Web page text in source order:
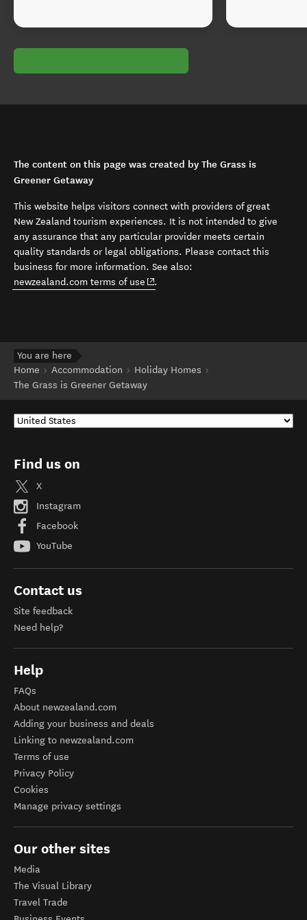
The content on this page was created by The Grass is
Greener Getaway
This website helps visitors connect with providers of great
New Zealand tourism experiences. It is not intended to give
any assurance that any particular provider meets certain
quality standards or legal obligations. Please contact this
business for more information. See also:
newzealand.com terms of use (opens in new window)
.
You are here
Home
Accommodation
Holiday Homes
The Grass is Greener Getaway
Find us on
X
Instagram
Facebook
YouTube
Contact us
Site feedback
Need help?
Help
FAQs
About newzealand.com
Adding your business and deals
Linking to newzealand.com
Terms of use
Privacy Policy
Cookies
Manage privacy settings
Our other sites
Media
The Visual Library
Travel Trade